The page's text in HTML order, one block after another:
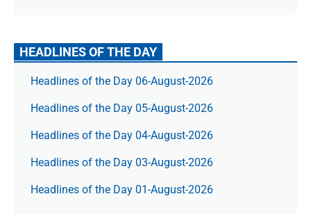
HEADLINES OF THE DAY
Headlines of the Day 06-August-2026
Headlines of the Day 05-August-2026
Headlines of the Day 04-August-2026
Headlines of the Day 03-August-2026
Headlines of the Day 01-August-2026